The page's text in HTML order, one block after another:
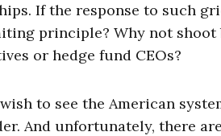
If the response to such
principle? Why not shoot
or hedge fund CEOs?
to see the American
And unfortunately, there